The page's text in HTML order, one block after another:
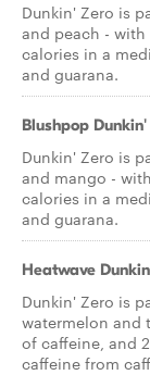
Dunkin' Zero is
and peach -
calories in a
and guarana.
Blushpop
Dunkin' Zero is
and mango -
calories in a
and guarana.
Heatwave
Dunkin' Zero is
watermelon and
of caffeine, and
caffeine from